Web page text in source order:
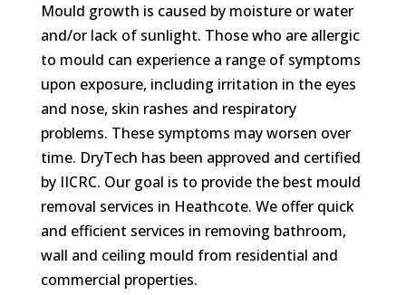
Mould growth is caused by moisture or water
and/or lack of sunlight. Those who are allergic
to mould can experience a range of symptoms
upon exposure, including irritation in the eyes
and nose, skin rashes and respiratory
problems. These symptoms may worsen over
time. DryTech has been approved and certified
by IICRC. Our goal is to provide the best mould
removal services in Heathcote. We offer quick
and efficient services in removing bathroom,
wall and ceiling mould from residential and
commercial properties.